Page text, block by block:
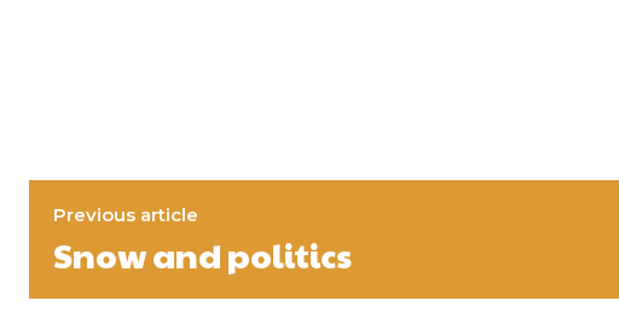
Previous article
Snow and politics